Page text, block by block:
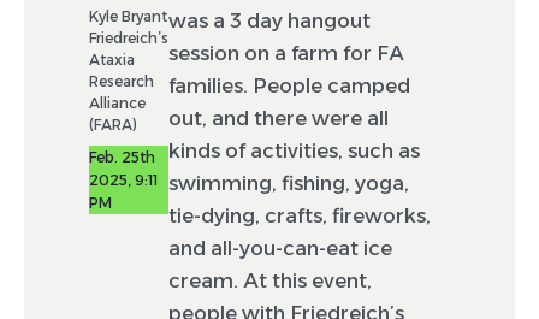
Kyle Bryant
Friedreich’s
Ataxia
Research
Alliance
(FARA)
Feb. 25th
2025, 9:11
PM
was a 3 day hangout
session on a farm for FA
families. People camped
out, and there were all
kinds of activities, such as
swimming, fishing, yoga,
tie-dying, crafts, fireworks,
and all-you-can-eat ice
cream. At this event,
people with Friedreich’s